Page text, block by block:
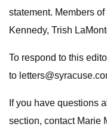
statement. Members
Kennedy, Trish
To respond to this
to
If you have questions
section, contact Marie